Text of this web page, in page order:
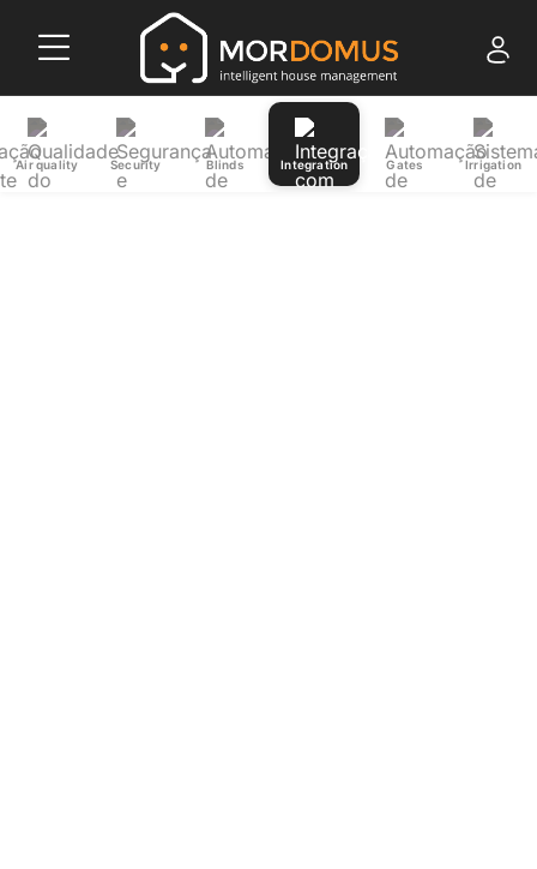
Air quality Security Blinds Integration Gates Irrigation